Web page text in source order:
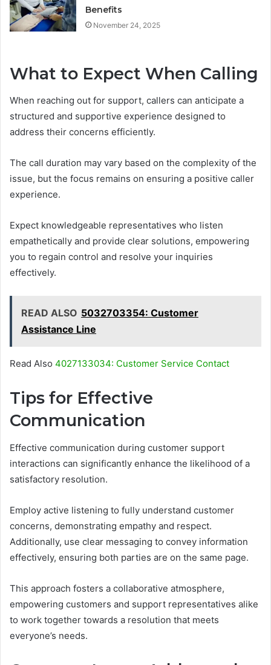
Benefits
November 24, 2025
What to Expect When Calling
When reaching out for support, callers can anticipate a
structured and supportive experience designed to
address their concerns efficiently.
The call duration may vary based on the complexity of the
issue, but the focus remains on ensuring a positive caller
experience.
Expect knowledgeable representatives who listen
empathetically and provide clear solutions, empowering
you to regain control and resolve your inquiries
effectively.
READ ALSO 5032703354: Customer
Assistance Line
Read Also 4027133034: Customer Service Contact
Tips for Effective
Communication
Effective communication during customer support
interactions can significantly enhance the likelihood of a
satisfactory resolution.
Employ active listening to fully understand customer
concerns, demonstrating empathy and respect.
Additionally, use clear messaging to convey information
effectively, ensuring both parties are on the same page.
This approach fosters a collaborative atmosphere,
empowering customers and support representatives alike
to work together towards a resolution that meets
everyone’s needs.